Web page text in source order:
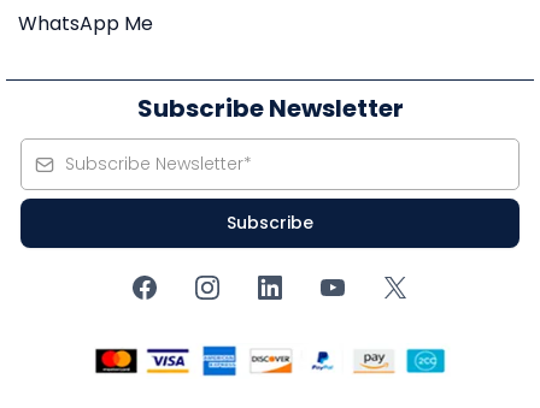
WhatsApp Me
Subscribe Newsletter
Subscribe